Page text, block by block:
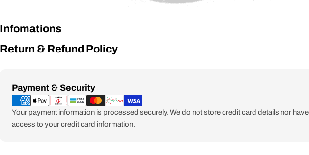
Infomations
Return & Refund Policy
Payment & Security
Payment
methods
Your payment information is processed securely. We do not store credit card details nor have
access to your credit card information.